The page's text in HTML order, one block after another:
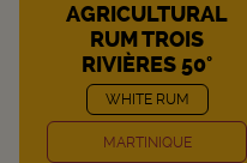
AGRICULTURAL
RUM TROIS
RIVIÈRES 50°
WHITE RUM
MARTINIQUE